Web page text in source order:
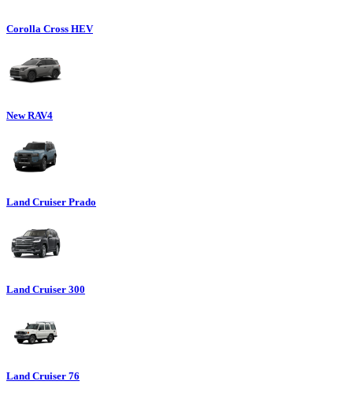
Corolla Cross HEV
New RAV4
Land Cruiser Prado
Land Cruiser 300
Land Cruiser 76